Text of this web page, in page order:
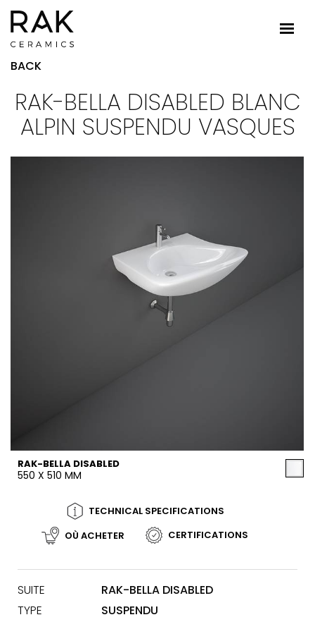
BACK
RAK-BELLA DISABLED BLANC
ALPIN SUSPENDU VASQUES
RAK-BELLA DISABLED
550 X 510 MM
TECHNICAL SPECIFICATIONS
OÙ ACHETER
CERTIFICATIONS
SUITE
RAK-BELLA DISABLED
TYPE
SUSPENDU